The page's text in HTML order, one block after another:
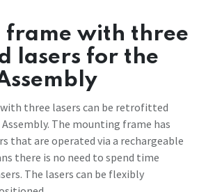
frame with three
lasers for the
three lasers can be retrofitted
Assembly. The mounting frame has
that are operated via a rechargeable
there is no need to spend time
The lasers can be flexibly